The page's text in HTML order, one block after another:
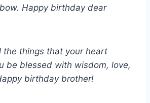
Happy birthday dear
the things that your heart
be blessed with wisdom, love,
birthday brother!